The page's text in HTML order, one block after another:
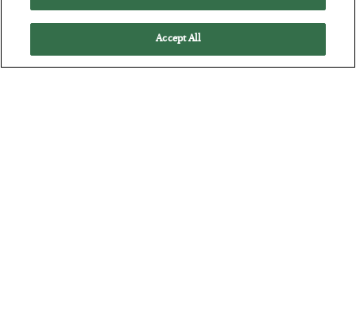
Accept All